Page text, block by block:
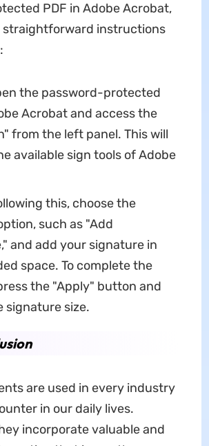
PDF in Adobe Acrobat,
straightforward instructions
the password-protected
Acrobat and access the
from the left panel. This will
available sign tools of Adobe
this, choose the
such as "Add
and add your signature in
space. To complete the
the "Apply" button and
signature size.
are used in every industry
in our daily lives.
incorporate valuable and